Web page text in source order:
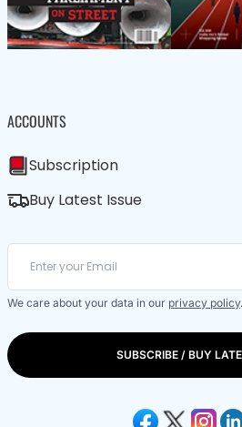
ACCOUNTS
Subscription
Buy Latest Issue
We care about your data in our privacy policy.
SUBSCRIBE / BUY